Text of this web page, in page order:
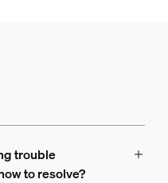
trouble
to resolve?